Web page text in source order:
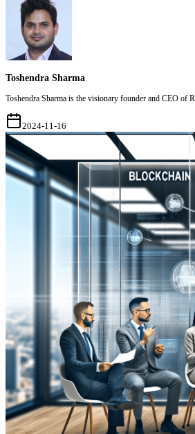
Toshendra Sharma
Toshendra Sharma is the visionary founder and CEO of
2024-11-16